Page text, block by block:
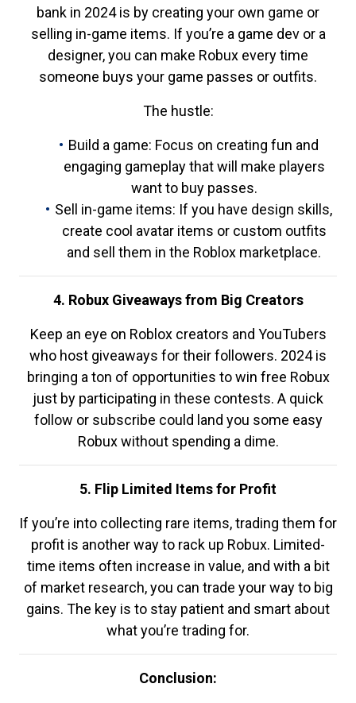
bank in 2024 is by creating your own game or
selling in-game items. If you’re a game dev or a
designer, you can make Robux every time
someone buys your game passes or outfits.
The hustle:
Build a game: Focus on creating fun and
engaging gameplay that will make players
want to buy passes.
Sell in-game items: If you have design skills,
create cool avatar items or custom outfits
and sell them in the Roblox marketplace.
4. Robux Giveaways from Big Creators
Keep an eye on Roblox creators and YouTubers
who host giveaways for their followers. 2024 is
bringing a ton of opportunities to win free Robux
just by participating in these contests. A quick
follow or subscribe could land you some easy
Robux without spending a dime.
5. Flip Limited Items for Profit
If you’re into collecting rare items, trading them for
profit is another way to rack up Robux. Limited-
time items often increase in value, and with a bit
of market research, you can trade your way to big
gains. The key is to stay patient and smart about
what you’re trading for.
Conclusion: